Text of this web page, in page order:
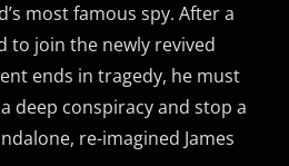
most famous spy. After a
to join the newly revived
ends in tragedy, he must
deep conspiracy and stop a
re-imagined James